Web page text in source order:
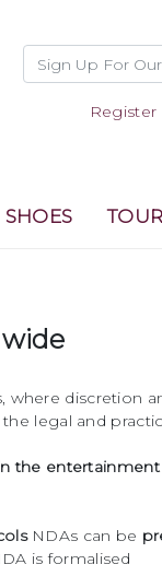
Register
SHOES TOUR
discretion
legal and
the entertainment
NDAs can be
is formalised